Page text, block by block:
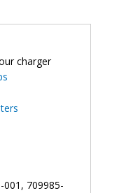
charger
001, 709985-